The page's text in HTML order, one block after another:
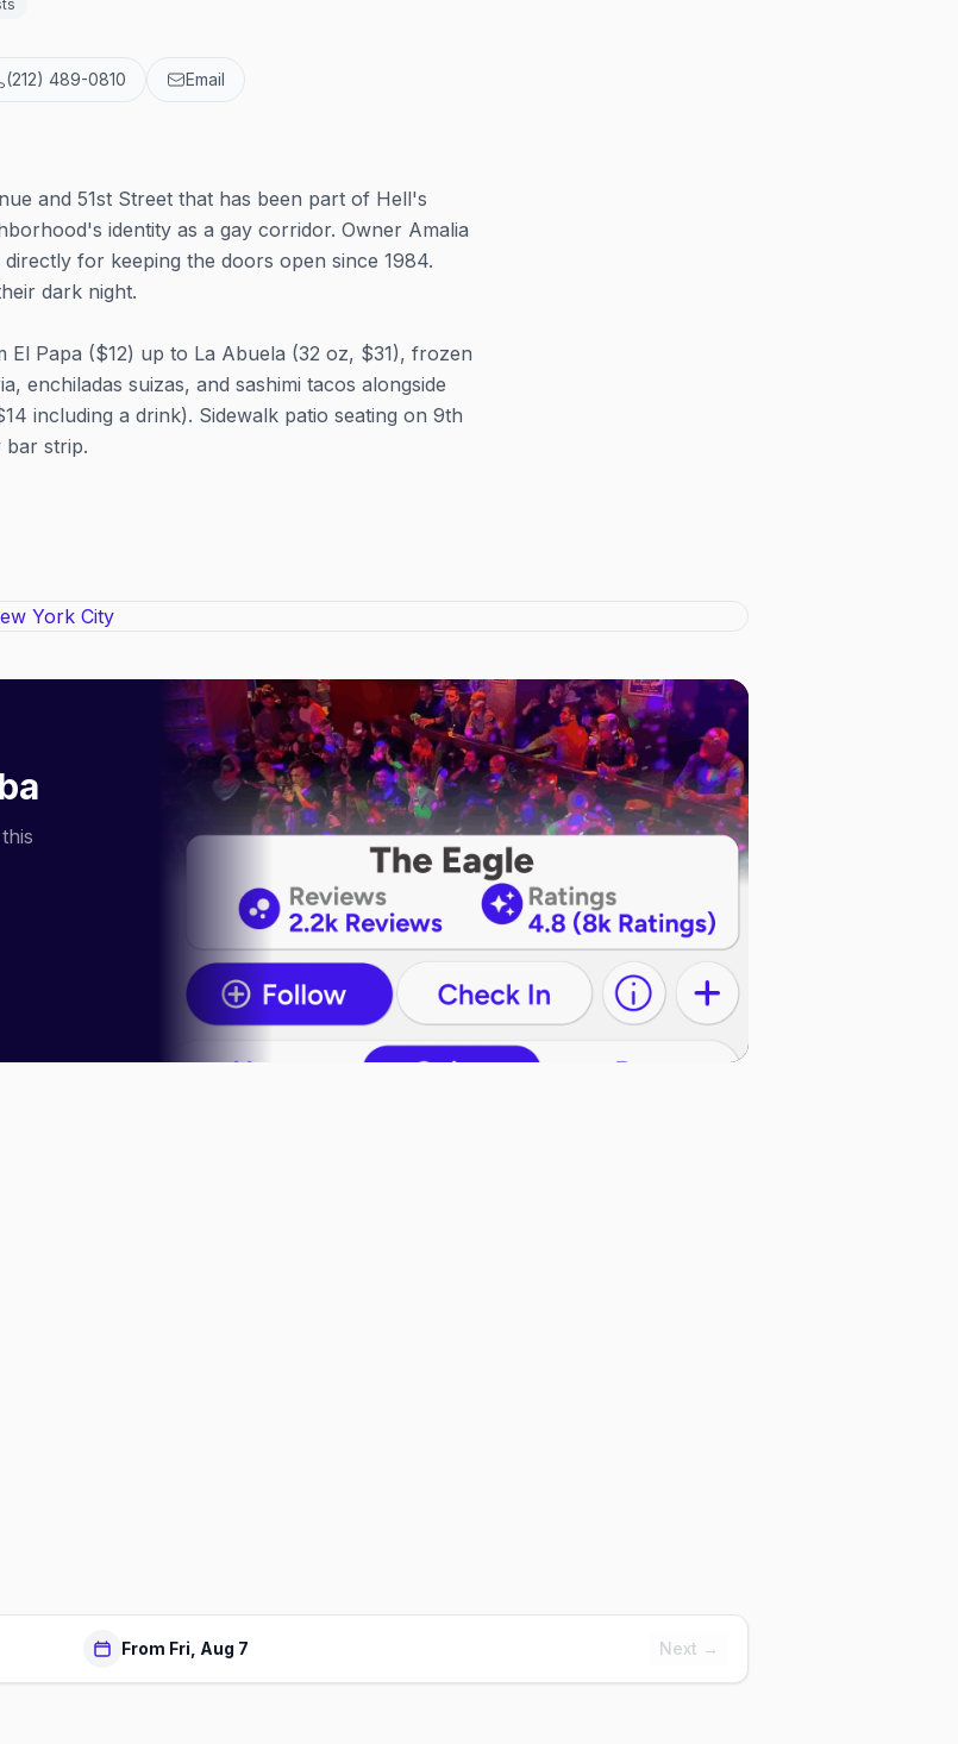
(212) 489-0810 Email
and 51st Street that has been part of Hell's
identity as a gay corridor. Owner Amalia
for keeping the doors open since 1984.
dark night.
Papa ($12) up to La Abuela (32 oz, $31), frozen
enchiladas suizas, and sashimi tacos alongside
including a drink). Sidewalk patio seating on 9th
bar strip.
From Fri, Aug 7 Next →